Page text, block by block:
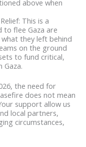
above when
This is a
to flee Gaza are
they left behind
on the ground
to fund critical,
the need for
does not mean
support allow us
local partners,
circumstances,